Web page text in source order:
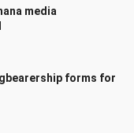
media
forms for